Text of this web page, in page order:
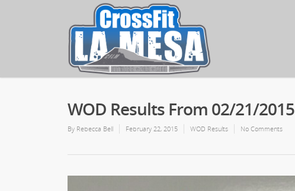
WOD Results From 02/21/2015
By Rebecca Bell February 22, 2015 WOD Results No Comments